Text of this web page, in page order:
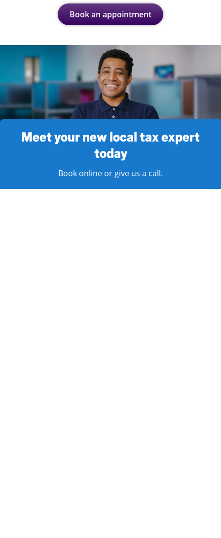
Book an appointment
Meet your new local tax expert
today
Book online or give us a call.